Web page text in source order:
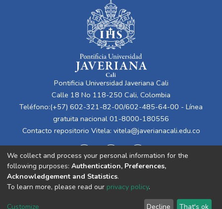
Pontificia Universidad Javeriana Cali
Calle 18 No 118-250 Cali, Colombia
Teléfono:(+57) 602-321-82-00/602-485-64-00 - Línea
gratuita nacional 01-8000-180556
Contacto repositorio Vitela: vitela@javerianacali.edu.co
Cookie End User Send
We collect and process your personal information for the
following purposes: Authentication, Preferences,
Acknowledgement and Statistics.
To learn more, please read our privacy policy.
Customize Decline That's ok